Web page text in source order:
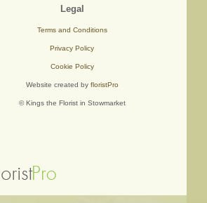
Legal
Terms and Conditions
Privacy Policy
Cookie Policy
Website created by floristPro
© Kings the Florist in Stowmarket